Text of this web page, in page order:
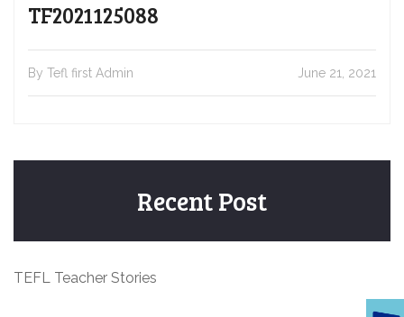
TF2021125088
By Tefl first Admin June 21, 2021
Recent Post
TEFL Teacher Stories